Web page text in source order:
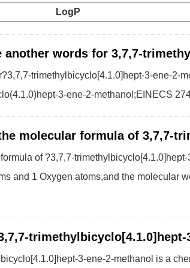
LogP
another words for 3,7,7-
trimethylbicyclo[4.1.0]hept-3-ene-2-
3-ene-2-methanol;EINECS
molecular formula of 3,7,7-
of ?3,7,7-
and 1 Oxygen atoms,and the molecular
trimethylbicyclo[4.1.0]hept-
3-ene-2-methanol is a